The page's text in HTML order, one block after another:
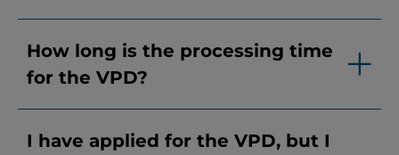
How long is the processing time
for the VPD?
I have applied for the VPD, but I